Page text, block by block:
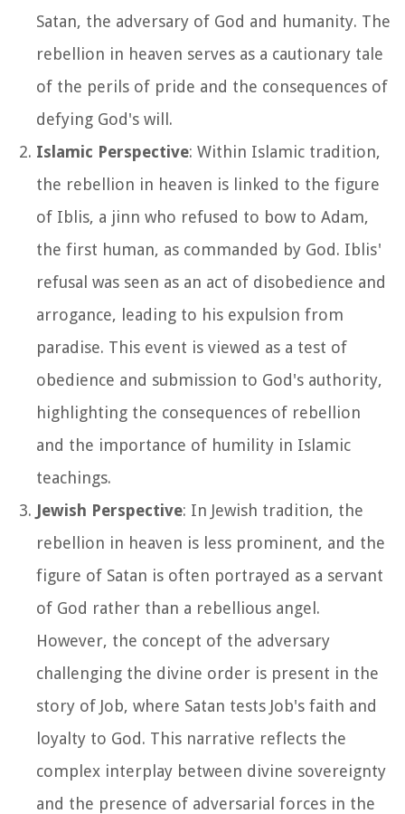
Satan, the adversary of God and humanity. The
rebellion in heaven serves as a cautionary tale
of the perils of pride and the consequences of
defying God's will.
Islamic Perspective: Within Islamic tradition,
the rebellion in heaven is linked to the figure
of Iblis, a jinn who refused to bow to Adam,
the first human, as commanded by God. Iblis'
refusal was seen as an act of disobedience and
arrogance, leading to his expulsion from
paradise. This event is viewed as a test of
obedience and submission to God's authority,
highlighting the consequences of rebellion
and the importance of humility in Islamic
teachings.
Jewish Perspective: In Jewish tradition, the
rebellion in heaven is less prominent, and the
figure of Satan is often portrayed as a servant
of God rather than a rebellious angel.
However, the concept of the adversary
challenging the divine order is present in the
story of Job, where Satan tests Job's faith and
loyalty to God. This narrative reflects the
complex interplay between divine sovereignty
and the presence of adversarial forces in the